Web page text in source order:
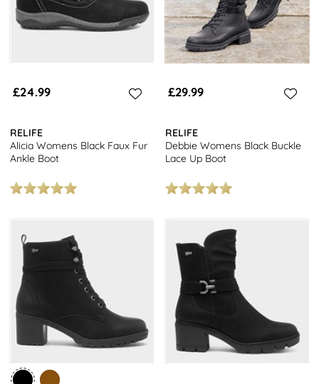
£24.99
RELIFE
Alicia Womens Black Faux Fur
Ankle Boot
£29.99
RELIFE
Debbie Womens Black Buckle
Lace Up Boot